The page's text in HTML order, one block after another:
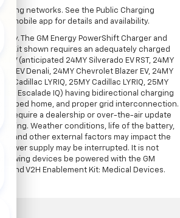
networks. See the Public Charging
mobile app for details and availability.
The GM Energy PowerShift Charger and
Kit shown requires an adequately charged
EV (anticipated 24MY Silverado EV RST, 24MY
EV Denali, 24MY Chevrolet Blazer EV, 24MY
Cadillac LYRIQ, 25MY Cadillac LYRIQ, 25MY
Escalade IQ) having bidirectional charging
home, and proper grid interconnection.
will require a dealership or over-the-air update
Weather conditions, life of the battery,
and other external factors may impact the
Power supply may be interrupted. It is not
devices be powered with the GM
and V2H Enablement Kit: Medical Devices.